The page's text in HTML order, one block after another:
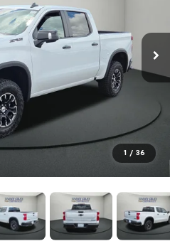
1 / 36